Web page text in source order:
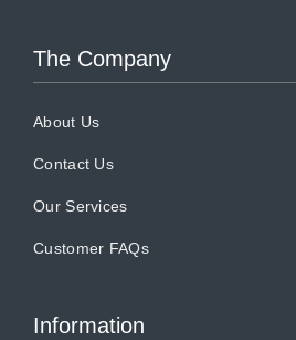
The Company
About Us
Contact Us
Our Services
Customer FAQs
Information